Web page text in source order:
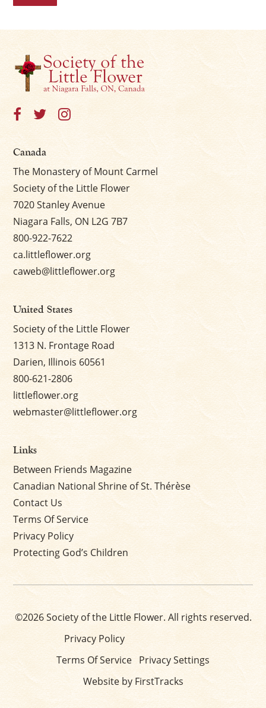
Canada
The Monastery of Mount Carmel
Society of the Little Flower
7020 Stanley Avenue
Niagara Falls, ON L2G 7B7
800-922-7622
ca.littleflower.org
caweb@littleflower.org
United States
Society of the Little Flower
1313 N. Frontage Road
Darien, Illinois 60561
800-621-2806
littleflower.org
webmaster@littleflower.org
Links
Between Friends Magazine
Canadian National Shrine of St. Thérèse
Contact Us
Terms Of Service
Privacy Policy
Protecting God’s Children
©2026 Society of the Little Flower. All rights reserved.
Privacy Policy
Terms Of Service Privacy Settings
Website by FirstTracks